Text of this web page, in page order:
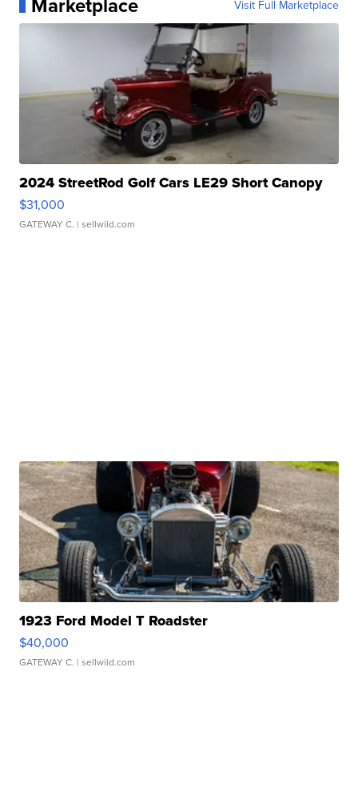
Marketplace Visit Full Marketplace
2024 StreetRod Golf Cars LE29 Short Canopy
$31,000
GATEWAY C. | sellwild.com
1923 Ford Model T Roadster
$40,000
GATEWAY C. | sellwild.com